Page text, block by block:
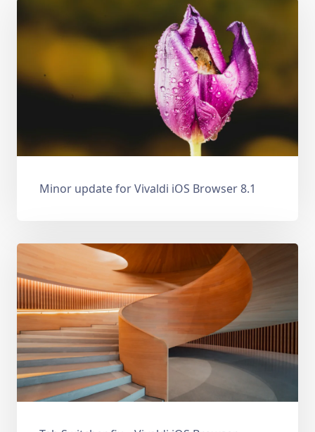
Minor update for Vivaldi iOS Browser 8.1